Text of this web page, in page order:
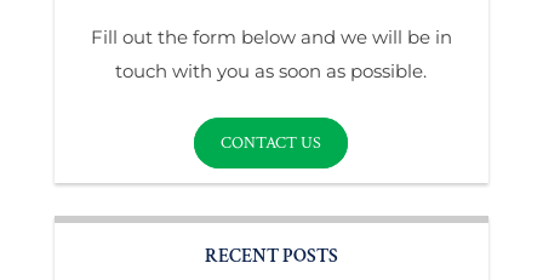
Fill out the form below and we will be in
touch with you as soon as possible.
CONTACT US
RECENT POSTS